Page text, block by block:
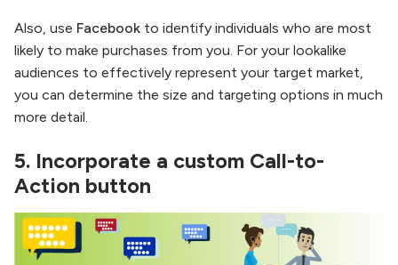
Also, use Facebook to identify individuals who are most
likely to make purchases from you. For your lookalike
audiences to effectively represent your target market,
you can determine the size and targeting options in much
more detail.
5. Incorporate a custom Call-to-
Action button